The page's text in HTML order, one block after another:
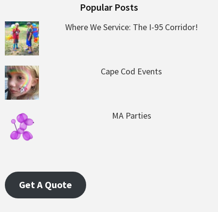
Popular Posts
Where We Service: The I-95 Corridor!
Cape Cod Events
MA Parties
Get A Quote